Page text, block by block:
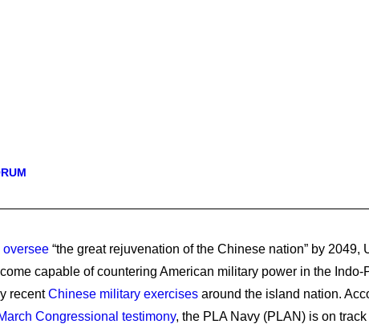
oversee “the great rejuvenation of the Chinese nation” by 2049,
capable of countering American military power in the
recentChinese military exercises around the island nation.
Congressional testimony, the PLA Navy (PLAN) is on